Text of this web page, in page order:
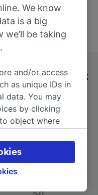
T2 to Frankfurt
Seebuses from
Hahn Airport T2.If
outtrains from
(Main) Hbf
We know
is a big
we’ll be taking
and/or access
as unique IDs in
data. You may
by clicking
object where
choices will be
will not affect
not be used for